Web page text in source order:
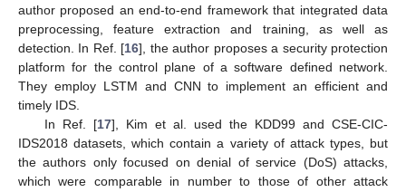
author proposed an end-to-end framework that integrated data
preprocessing, feature extraction and training, as well as
detection. In Ref. [16], the author proposes a security protection
platform for the control plane of a software defined network.
They employ LSTM and CNN to implement an efficient and
timely IDS.
In Ref. [17], Kim et al. used the KDD99 and CSE-CIC-
IDS2018 datasets, which contain a variety of attack types, but
the authors only focused on denial of service (DoS) attacks,
which were comparable in number to those of other attack